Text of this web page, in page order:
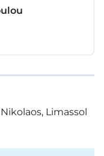
Limassol